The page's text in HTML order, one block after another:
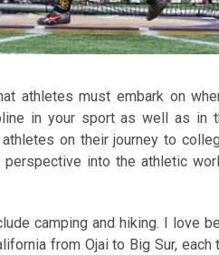
athletes must embark on
in your sport as well as in
on their journey to
perspective into the athletic
camping and hiking. I love
from Ojai to Big Sur,